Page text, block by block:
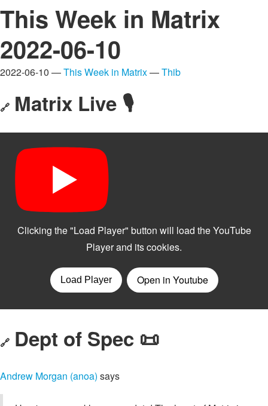
This Week in Matrix
2022-06-10
2022-06-10 —This Week in Matrix—Thib
🔗 Matrix Live 🎙
🔗 Dept of Spec 📜
Andrew Morgan (anoa) says